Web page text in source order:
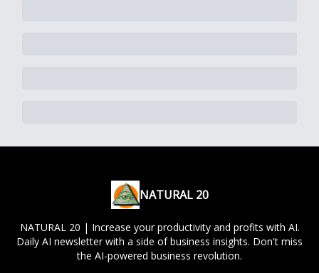
NATURAL 20
NATURAL 20 | Increase your productivity and profits with AI.
Daily AI newsletter with a side of business insights. Don't miss
the AI-powered business revolution.